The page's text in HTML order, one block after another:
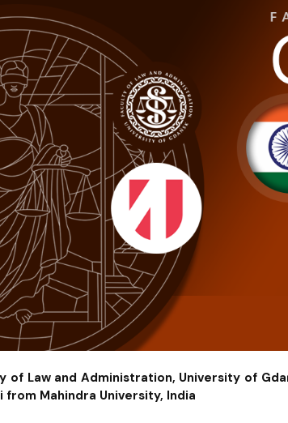
of Law and Administration, University of
from Mahindra University, India